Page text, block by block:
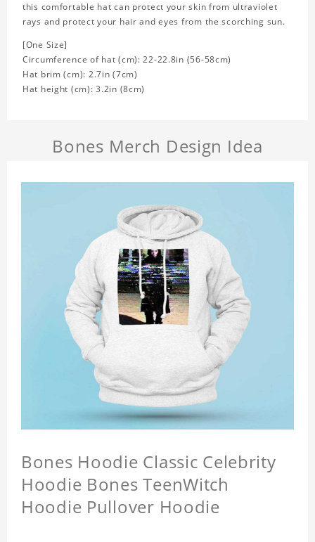
this comfortable hat can protect your skin from ultraviolet
rays and protect your hair and eyes from the scorching sun.
[One Size]
Circumference of hat (cm): 22-22.8in (56-58cm)
Hat brim (cm): 2.7in (7cm)
Hat height (cm): 3.2in (8cm)
Bones Merch Design Idea
Bones Hoodie Classic Celebrity
Hoodie Bones TeenWitch
Hoodie Pullover Hoodie